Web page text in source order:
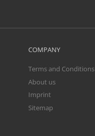
COMPANY
Terms and Conditions
About us
Imprint
Sitemap